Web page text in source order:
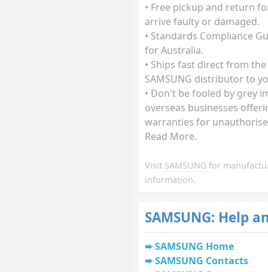
• Free pickup and return
arrive faulty or damaged.
• Standards Compliance
for Australia.
• Ships fast direct from
SAMSUNG distributor to
• Don't be fooled by grey
overseas businesses
warranties for
Read More.
Visit SAMSUNG for
information.
SAMSUNG: Help
SAMSUNG Home
SAMSUNG Contacts